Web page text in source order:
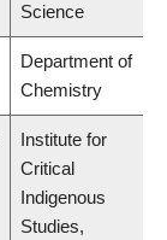
Science
Department of
Chemistry
Institute for
Critical
Indigenous
Studies,